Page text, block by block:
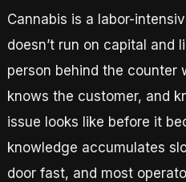
Cannabis is a labor-
doesn’t run on capital and
person behind the counter
knows the customer, and
issue looks like before it
knowledge accumulates
door fast, and most